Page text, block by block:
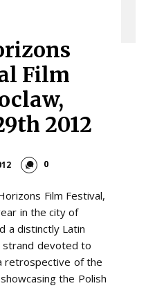
Film
2012
0
Film Festival,
in the city of
a distinctly Latin
strand devoted to
retrospective of the
the Polish